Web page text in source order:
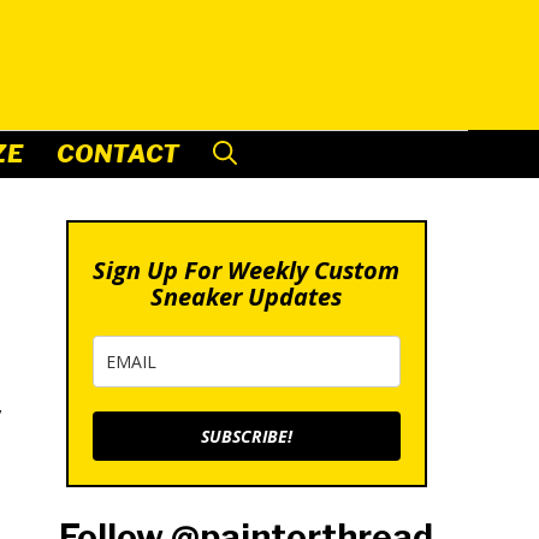
CONTACT
Sign Up For Weekly Custom
Sneaker Updates
SUBSCRIBE!